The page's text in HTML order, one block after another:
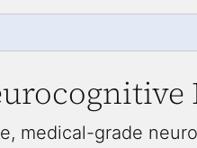
medical-grade